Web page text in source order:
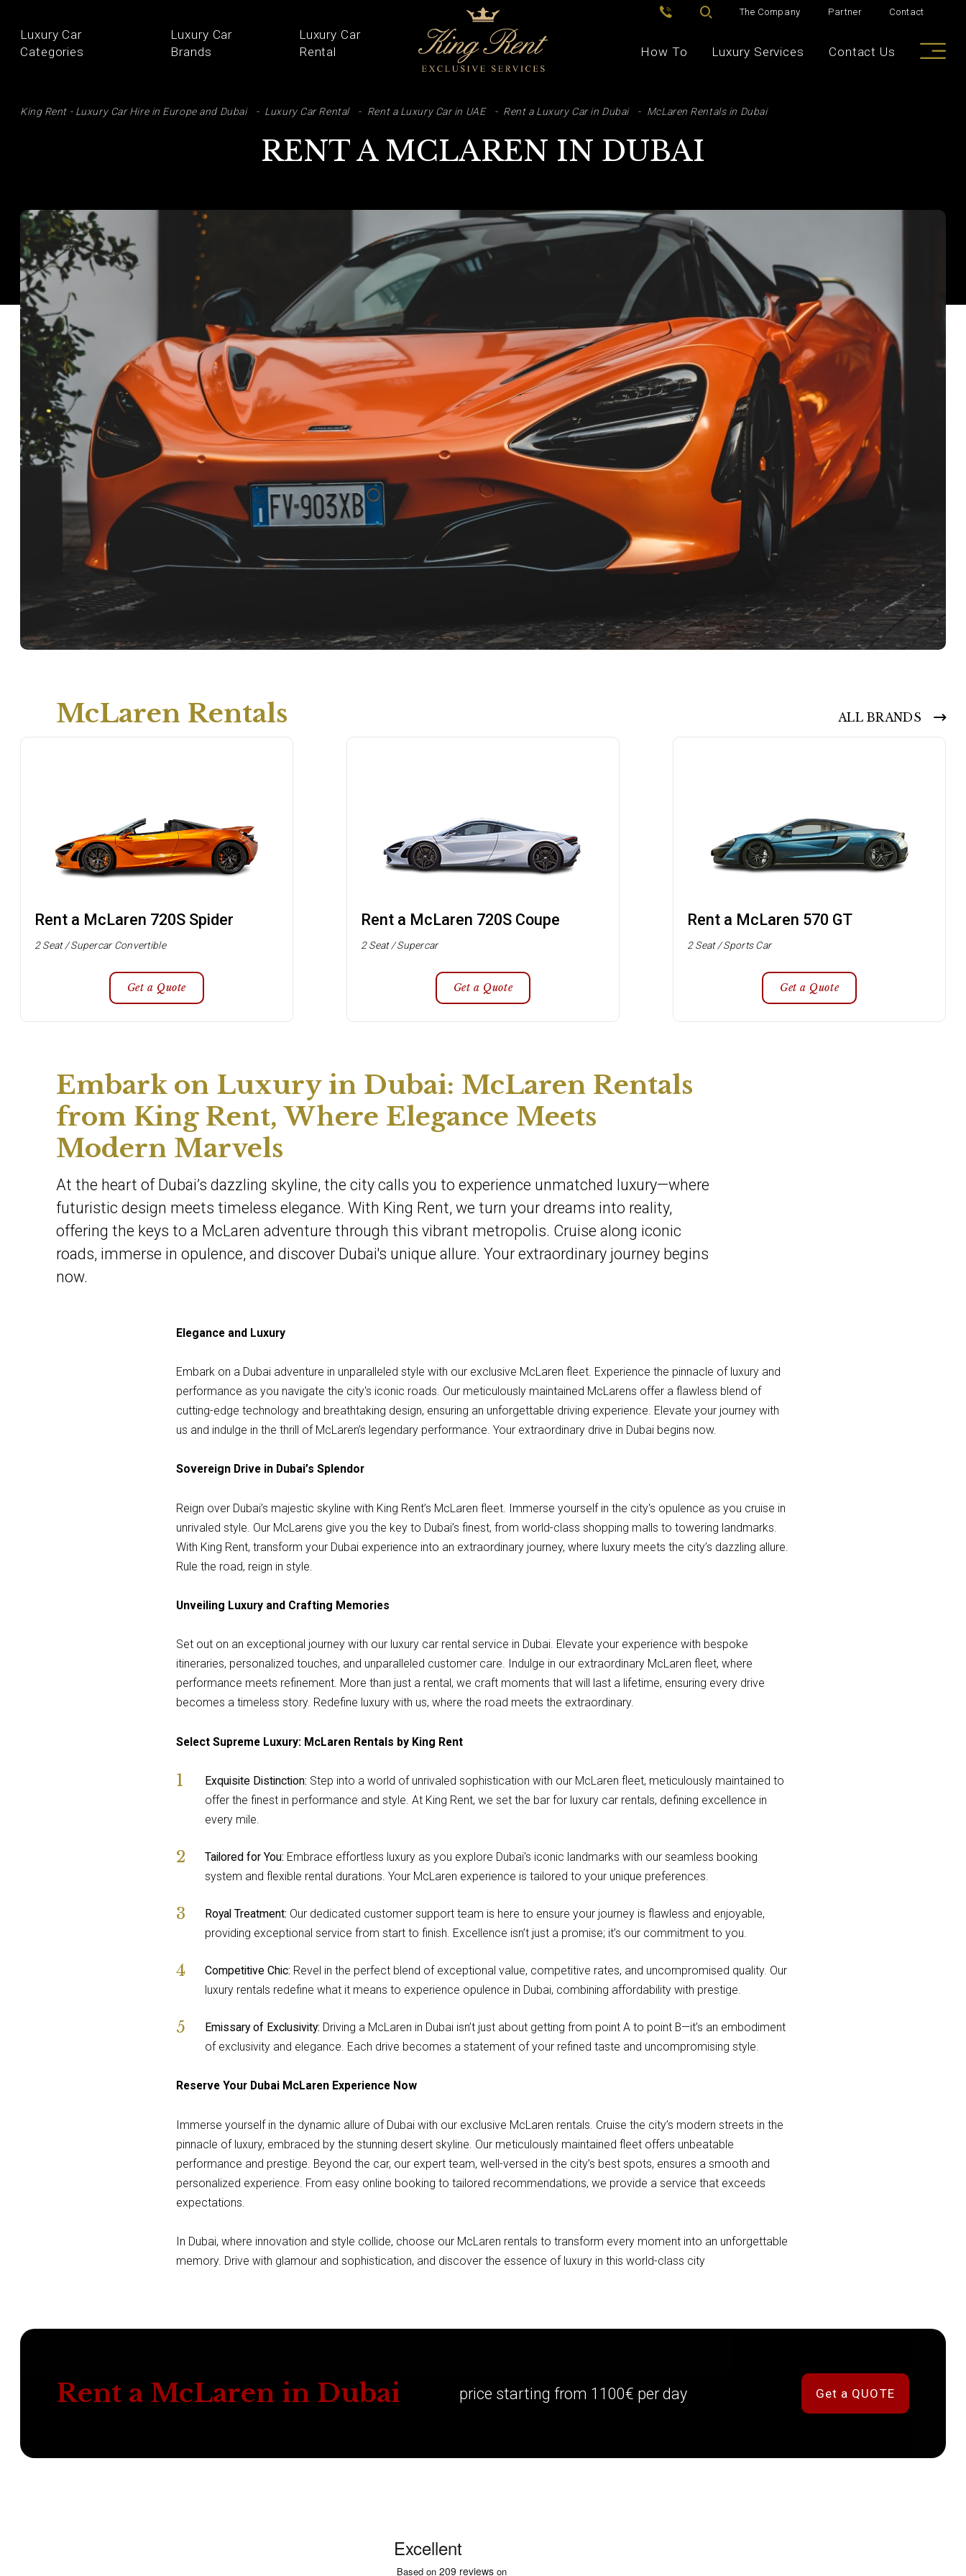
The Company Partner Contact
Luxury Car
Categories
Luxury Car
Brands
Luxury Car
Rental
How To Luxury Services Contact Us
King Rent - Luxury Car Hire in Europe and Dubai Luxury Car Rental Rent a Luxury Car in UAE Rent a Luxury Car in Dubai McLaren Rentals in Dubai
RENT A MCLAREN IN DUBAI
McLaren Rentals ALL BRANDS
Rent a McLaren 720S Spider
2 Seat / Supercar Convertible
Get a Quote
Rent a McLaren 720S Coupe
2 Seat / Supercar
Get a Quote
Rent a McLaren 570 GT
2 Seat / Sports Car
Get a Quote
Embark on Luxury in Dubai: McLaren Rentals
from King Rent, Where Elegance Meets
Modern Marvels
At the heart of Dubai’s dazzling skyline, the city calls you to experience unmatched luxury—where
futuristic design meets timeless elegance. With King Rent, we turn your dreams into reality,
offering the keys to a McLaren adventure through this vibrant metropolis. Cruise along iconic
roads, immerse in opulence, and discover Dubai's unique allure. Your extraordinary journey begins
now.
Elegance and Luxury
Embark on a Dubai adventure in unparalleled style with our exclusive McLaren fleet. Experience the pinnacle of luxury and
performance as you navigate the city's iconic roads. Our meticulously maintained McLarens offer a flawless blend of
cutting-edge technology and breathtaking design, ensuring an unforgettable driving experience. Elevate your journey with
us and indulge in the thrill of McLaren’s legendary performance. Your extraordinary drive in Dubai begins now.
Sovereign Drive in Dubai’s Splendor
Reign over Dubai’s majestic skyline with King Rent’s McLaren fleet. Immerse yourself in the city's opulence as you cruise in
unrivaled style. Our McLarens give you the key to Dubai’s finest, from world-class shopping malls to towering landmarks.
With King Rent, transform your Dubai experience into an extraordinary journey, where luxury meets the city’s dazzling allure.
Rule the road, reign in style.
Unveiling Luxury and Crafting Memories
Set out on an exceptional journey with our luxury car rental service in Dubai. Elevate your experience with bespoke
itineraries, personalized touches, and unparalleled customer care. Indulge in our extraordinary McLaren fleet, where
performance meets refinement. More than just a rental, we craft moments that will last a lifetime, ensuring every drive
becomes a timeless story. Redefine luxury with us, where the road meets the extraordinary.
Select Supreme Luxury: McLaren Rentals by King Rent
Exquisite Distinction: Step into a world of unrivaled sophistication with our McLaren fleet, meticulously maintained to
offer the finest in performance and style. At King Rent, we set the bar for luxury car rentals, defining excellence in
every mile.
Tailored for You: Embrace effortless luxury as you explore Dubai's iconic landmarks with our seamless booking
system and flexible rental durations. Your McLaren experience is tailored to your unique preferences.
Royal Treatment: Our dedicated customer support team is here to ensure your journey is flawless and enjoyable,
providing exceptional service from start to finish. Excellence isn’t just a promise; it’s our commitment to you.
Competitive Chic: Revel in the perfect blend of exceptional value, competitive rates, and uncompromised quality. Our
luxury rentals redefine what it means to experience opulence in Dubai, combining affordability with prestige.
Emissary of Exclusivity: Driving a McLaren in Dubai isn’t just about getting from point A to point B—it’s an embodiment
of exclusivity and elegance. Each drive becomes a statement of your refined taste and uncompromising style.
Reserve Your Dubai McLaren Experience Now
Immerse yourself in the dynamic allure of Dubai with our exclusive McLaren rentals. Cruise the city’s modern streets in the
pinnacle of luxury, embraced by the stunning desert skyline. Our meticulously maintained fleet offers unbeatable
performance and prestige. Beyond the car, our expert team, well-versed in the city’s best spots, ensures a smooth and
personalized experience. From easy online booking to tailored recommendations, we provide a service that exceeds
expectations.
In Dubai, where innovation and style collide, choose our McLaren rentals to transform every moment into an unforgettable
memory. Drive with glamour and sophistication, and discover the essence of luxury in this world-class city
Rent a McLaren in Dubai price starting from 1100€ per day Get a QUOTE